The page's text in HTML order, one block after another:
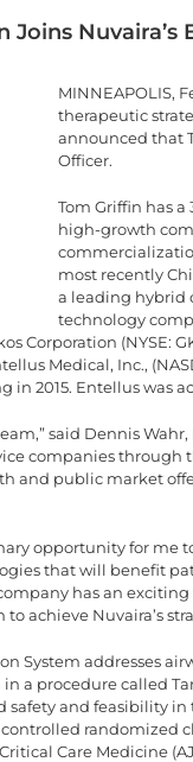
Nuvaira’s
MINNEAPOLIS,
therapeutic
announced that
Officer.
Tom Griffin has
high-growth
most recently
a leading hybrid
technology
Corporation (NYSE:
Medical, Inc.,
2015. Entellus was
said Dennis
companies through
and public market
opportunity for
that will benefit
has an
achieve Nuvaira’s
System addresses
a procedure called
and feasibility in
randomized
Care Medicine